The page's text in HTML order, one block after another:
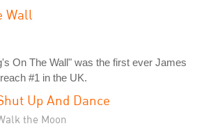
Wall
On The Wall" was the first ever James
#1 in the UK.
Up And Dance
the Moon